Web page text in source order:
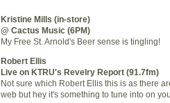
Kristine Mills (in-store)
@ Cactus Music (6PM)
My Free St. Arnold's Beer sense is tingling!
Robert Ellis
Live on KTRU's Revelry Report (91.7fm)
Not sure which Robert Ellis this is as there
web but hey it's something to tune into on